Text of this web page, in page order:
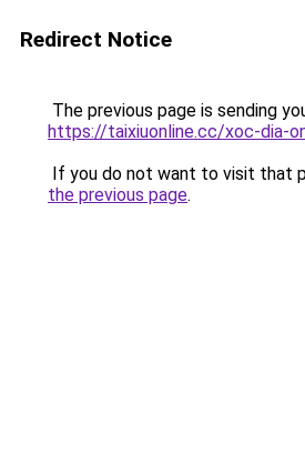
Redirect Notice
The previous page is sending
https://taixiuonline.cc/xoc-dia-
If you do not want to visit that
the previous page.